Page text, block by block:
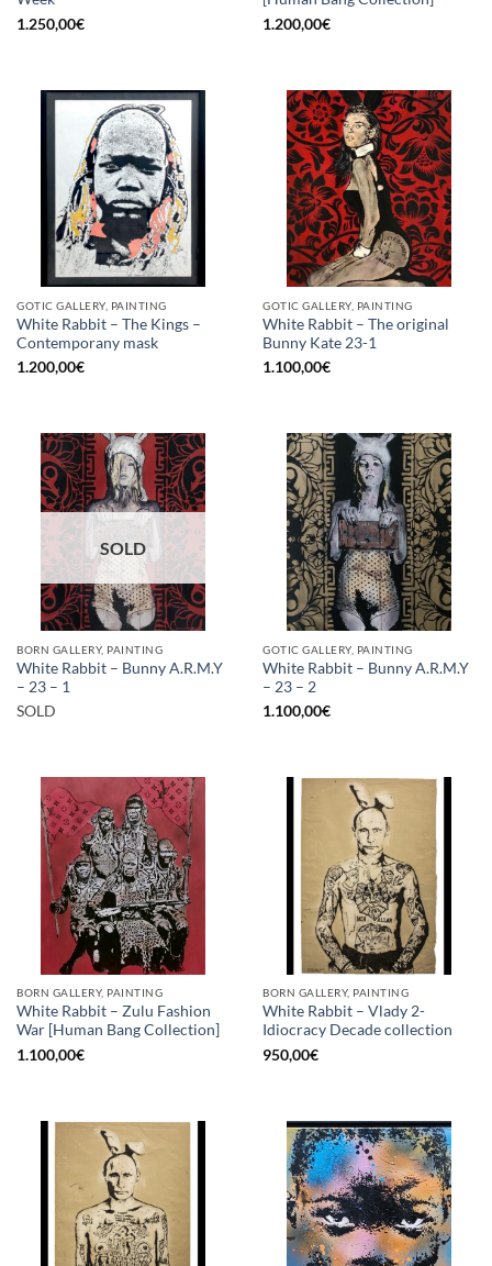
1.250,00€
1.200,00€
GOTIC GALLERY, PAINTING
White Rabbit – The Kings –
Contemporany mask
1.200,00€
GOTIC GALLERY, PAINTING
White Rabbit – The original
Bunny Kate 23-1
1.100,00€
SOLD
BORN GALLERY, PAINTING
White Rabbit – Bunny A.R.M.Y
– 23 – 1
SOLD
GOTIC GALLERY, PAINTING
White Rabbit – Bunny A.R.M.Y
– 23 – 2
1.100,00€
BORN GALLERY, PAINTING
White Rabbit – Zulu Fashion
War [Human Bang Collection]
1.100,00€
BORN GALLERY, PAINTING
White Rabbit – Vlady 2-
Idiocracy Decade collection
950,00€